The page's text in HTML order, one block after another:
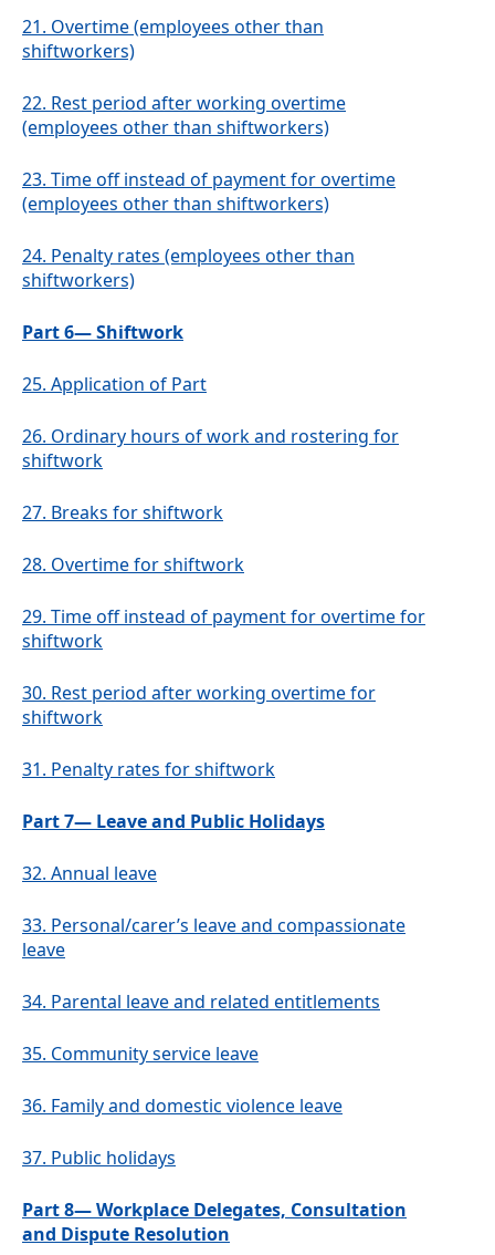
21. Overtime (employees other than
shiftworkers)
22. Rest period after working overtime
(employees other than shiftworkers)
23. Time off instead of payment for overtime
(employees other than shiftworkers)
24. Penalty rates (employees other than
shiftworkers)
Part 6— Shiftwork
25. Application of Part
26. Ordinary hours of work and rostering for
shiftwork
27. Breaks for shiftwork
28. Overtime for shiftwork
29. Time off instead of payment for overtime for
shiftwork
30. Rest period after working overtime for
shiftwork
31. Penalty rates for shiftwork
Part 7— Leave and Public Holidays
32. Annual leave
33. Personal/carer’s leave and compassionate
leave
34. Parental leave and related entitlements
35. Community service leave
36. Family and domestic violence leave
37. Public holidays
Part 8— Workplace Delegates, Consultation
and Dispute Resolution